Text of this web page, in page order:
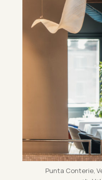
Punta Conterie,